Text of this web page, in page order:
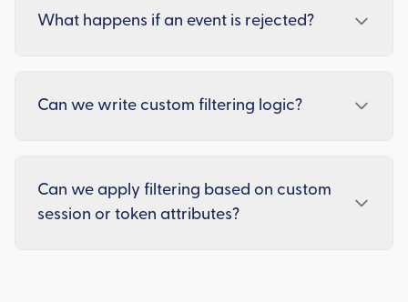
What happens if an event is rejected?
Can we write custom filtering logic?
Can we apply filtering based on custom
session or token attributes?